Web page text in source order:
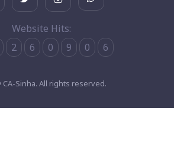
Website Hits:
2 6 0 9 0 6
CA-Sinha. All rights reserved.